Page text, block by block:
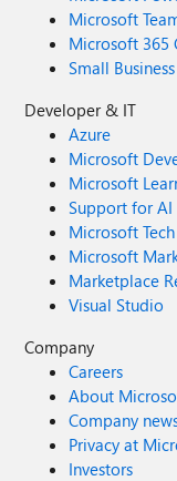
Microsoft
Microsoft 365
Small Business
Developer & IT
Azure
Microsoft
Microsoft
Support for
Microsoft
Microsoft
Marketplace
Visual Studio
Company
Careers
About
Company
Privacy at
Investors